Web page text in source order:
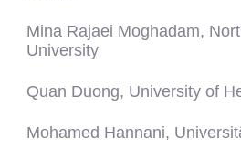
Mina Rajaei Moghadam,
University
Quan Duong, University of
Mohamed Hannani,